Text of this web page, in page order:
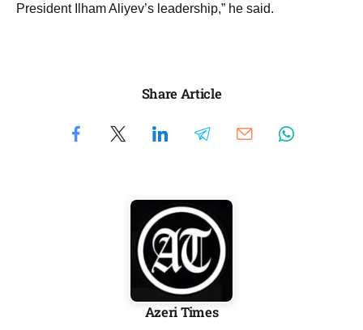
President Ilham Aliyev’s leadership,” he said.
Share Article
Azeri Times